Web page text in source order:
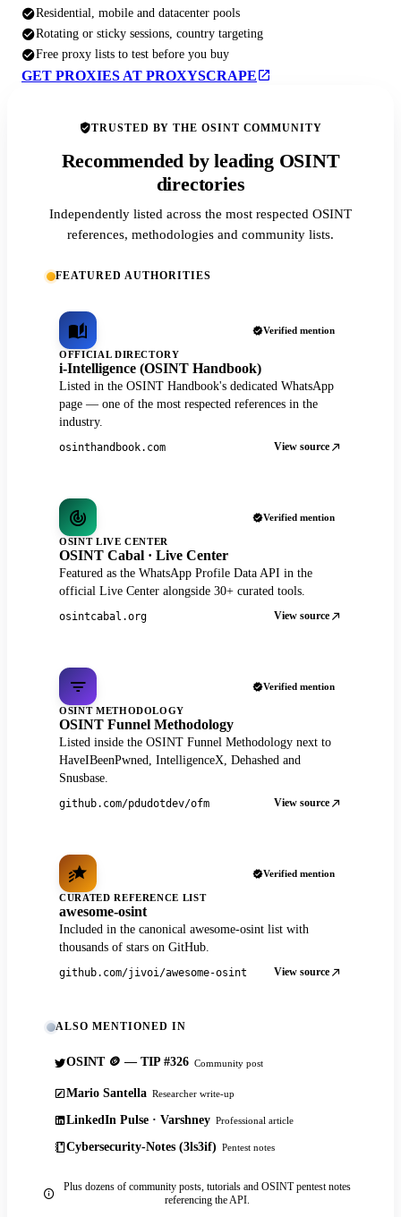
Residential, mobile and datacenter pools
Rotating or sticky sessions, country targeting
Free proxy lists to test before you buy
GET PROXIES AT PROXYSCRAPE
TRUSTED BY THE OSINT COMMUNITY
Recommended by leading OSINT
directories
Independently listed across the most respected OSINT
references, methodologies and community lists.
FEATURED AUTHORITIES
Verified mention
OFFICIAL DIRECTORY
i-Intelligence (OSINT Handbook)
Listed in the OSINT Handbook's dedicated WhatsApp
page — one of the most respected references in the
industry.
osinthandbook.com View source
Verified mention
OSINT LIVE CENTER
OSINT Cabal · Live Center
Featured as the WhatsApp Profile Data API in the
official Live Center alongside 30+ curated tools.
osintcabal.org View source
Verified mention
OSINT METHODOLOGY
OSINT Funnel Methodology
Listed inside the OSINT Funnel Methodology next to
HaveIBeenPwned, IntelligenceX, Dehashed and
Snusbase.
github.com/pdudotdev/ofm View source
Verified mention
CURATED REFERENCE LIST
awesome-osint
Included in the canonical awesome-osint list with
thousands of stars on GitHub.
github.com/jivoi/awesome-osint View source
ALSO MENTIONED IN
OSINT 🪙 — TIP #326 Community post
Mario Santella Researcher write-up
LinkedIn Pulse · Varshney Professional article
Cybersecurity-Notes (3ls3if) Pentest notes
Plus dozens of community posts, tutorials and OSINT pentest notes
referencing the API.